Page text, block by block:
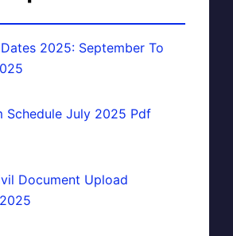
2025: September To
Schedule July 2025 Pdf
Document Upload